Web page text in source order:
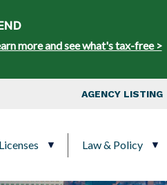
more and see what's tax-free >
Top Nav
AGENCY LISTING
Law & Policy